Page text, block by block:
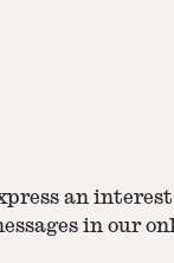
an
in our